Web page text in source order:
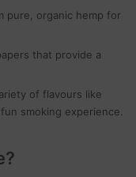
pure, organic hemp for
that provide a
of flavours like
smoking experience.